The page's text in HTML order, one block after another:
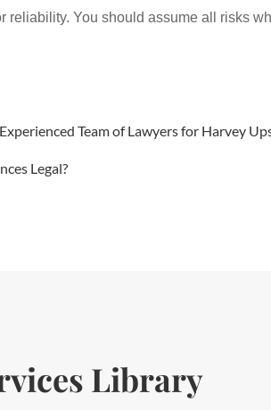
reliability. You should assume all risks
Team of Lawyers for Harvey
Legal?
Library